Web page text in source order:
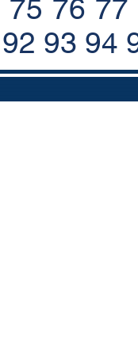
75 76 77
92 93 94